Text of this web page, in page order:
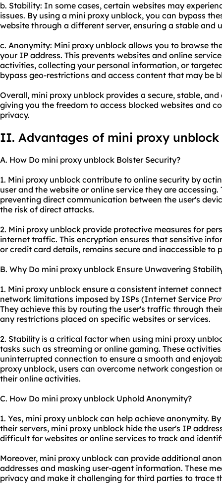
b. Stability: In some cases, certain websites may
issues. By using a mini proxy unblock, you can bypass
website through a different server, ensuring a stable and
c. Anonymity: Mini proxy unblock allows you to browse
your IP address. This prevents websites and online
activities, collecting your personal information, or
bypass geo-restrictions and access content that may be
Overall, mini proxy unblock provides a secure, stable,
giving you the freedom to access blocked websites and
privacy.
II. Advantages of mini proxy unblock
A. How Do mini proxy unblock Bolster Security?
1. Mini proxy unblock contribute to online security by
user and the website or online service they are
preventing direct communication between the user's
the risk of direct attacks.
2. Mini proxy unblock provide protective measures for
internet traffic. This encryption ensures that sensitive
or credit card details, remains secure and inaccessible to
B. Why Do mini proxy unblock Ensure Unwavering
1. Mini proxy unblock ensure a consistent internet
network limitations imposed by ISPs (Internet Service
They achieve this by routing the user's traffic through
any restrictions placed on specific websites or services.
2. Stability is a critical factor when using mini proxy
tasks such as streaming or online gaming. These
uninterrupted connection to ensure a smooth and
proxy unblock, users can overcome network congestion
their online activities.
C. How Do mini proxy unblock Uphold Anonymity?
1. Yes, mini proxy unblock can help achieve anonymity.
their servers, mini proxy unblock hide the user's IP
difficult for websites or online services to track and
Moreover, mini proxy unblock can provide additional
addresses and masking user-agent information. These
privacy and make it challenging for third parties to trace